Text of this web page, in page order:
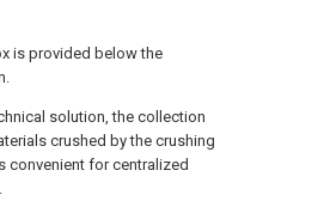
is provided below the
solution, the collection
crushed by the crushing
convenient for centralized